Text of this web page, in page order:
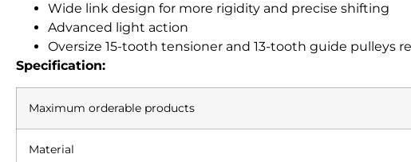
Wide link design for more rigidity and precise shifting
Advanced light action
Oversize 15-tooth tensioner and 13-tooth guide pulleys
Specification:
Maximum orderable products
Material